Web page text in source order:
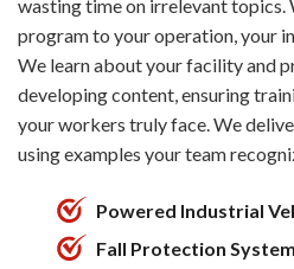
wasting time on irrelevant topics.
program to your operation, your
We learn about your facility and
developing content, ensuring
your workers truly face. We
using examples your team
Powered Industrial
Fall Protection